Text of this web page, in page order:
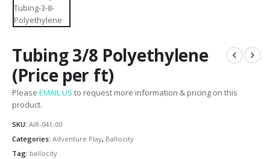
Tubing 3/8 Polyethylene
(Price per ft)
Please EMAIL US to request more information & pricing on this
product.
SKU: AIR-041-00
Categories: Adventure Play, Ballocity
Tag: ballocity